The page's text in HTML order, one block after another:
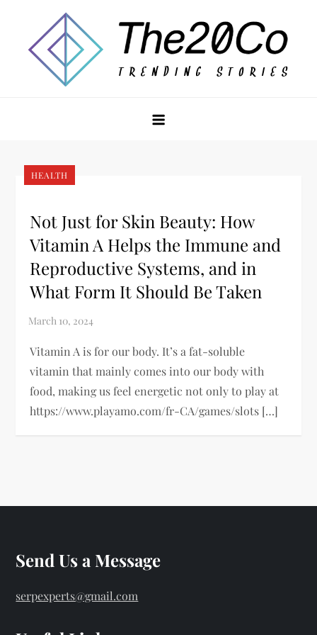
content
HEALTH
Not Just for Skin Beauty: How
Vitamin A Helps the Immune and
Reproductive Systems, and in
What Form It Should Be Taken
Vitamin A is for our body. It’s a fat-soluble
vitamin that mainly comes into our body with
food, making us feel energetic not only to play at
https://www.playamo.com/fr-CA/games/slots […]
Send Us a Message
serpexperts@gmail.com